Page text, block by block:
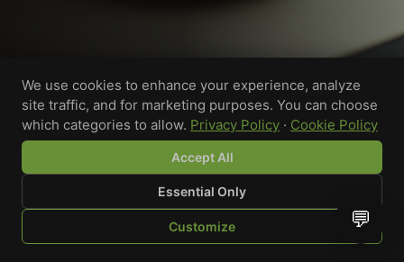
SHOP BROWSE QUOTE CART YOU
Custom-printed cannabis accessories for dispensaries,
brands, and procurement teams who need it done right
We use cookies to enhance your experience, analyze
site traffic, and for marketing purposes. You can choose
which categories to allow. Privacy Policy · Cookie Policy
Accept All
Essential Only
Customize 💬